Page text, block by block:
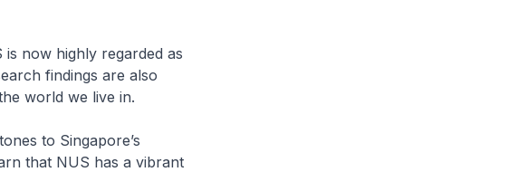
now highly regarded as
findings are also
world we live in.
to Singapore’s
that NUS has a vibrant